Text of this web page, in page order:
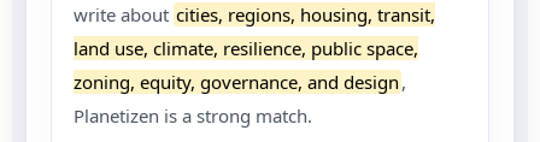
write about cities, regions, housing, transit,
land use, climate, resilience, public space,
zoning, equity, governance, and design ,
Planetizen is a strong match.